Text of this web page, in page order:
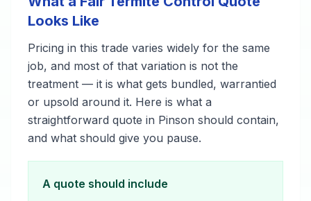
Looks Like
Pricing in this trade varies widely for the same
job, and most of that variation is not the
treatment — it is what gets bundled, warrantied
or upsold around it. Here is what a
straightforward quote in Pinson should contain,
and what should give you pause.
A quote should include